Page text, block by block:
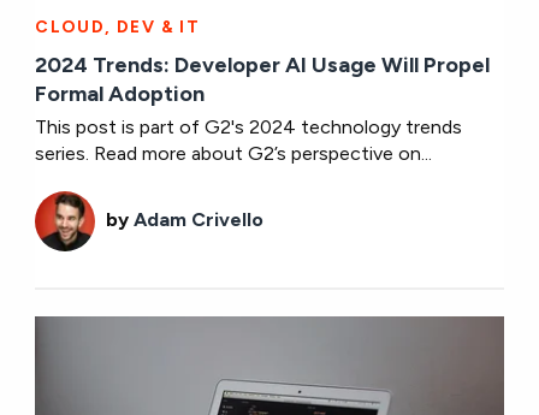
CLOUD, DEV & IT
2024 Trends: Developer AI Usage Will Propel
Formal Adoption
This post is part of G2's 2024 technology trends
series. Read more about G2’s perspective on...
byAdam Crivello